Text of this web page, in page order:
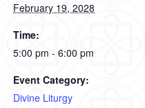
February 19, 2028
Time:
5:00 pm - 6:00 pm
Event Category:
Divine Liturgy